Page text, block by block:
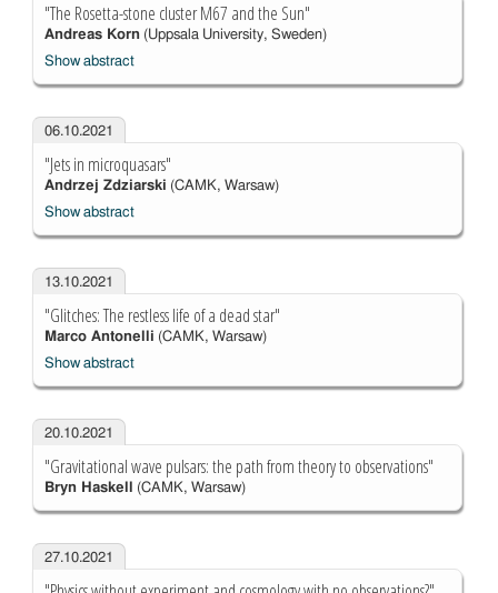
"The Rosetta-stone cluster M67 and the Sun"
Andreas Korn(Uppsala University, Sweden)
Show abstract
06.10.2021
"Jets in microquasars"
Andrzej Zdziarski (CAMK, Warsaw)
Show abstract
13.10.2021
"Glitches: The restless life of a dead star"
Marco Antonelli (CAMK, Warsaw)
Show abstract
20.10.2021
"Gravitational wave pulsars: the path from theory to observations"
Bryn Haskell (CAMK, Warsaw)
27.10.2021